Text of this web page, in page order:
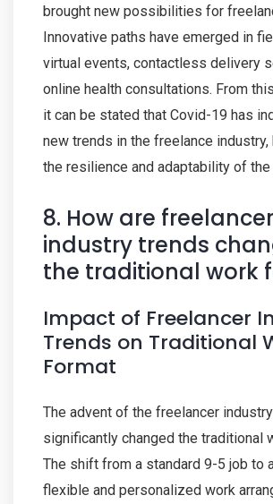
brought new possibilities for
Innovative paths have emerged in
virtual events, contactless delivery
online health consultations. From
it can be stated that Covid-19 has
new trends in the freelance
the resilience and adaptability of the
8. How are freelancer
industry trends
the traditional work
Impact of Freelancer
Trends on Traditional
Format
The advent of the freelancer
significantly changed the traditional
The shift from a standard 9-5 job to
flexible and personalized work